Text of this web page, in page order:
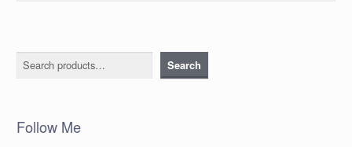
Search Search
Follow Me